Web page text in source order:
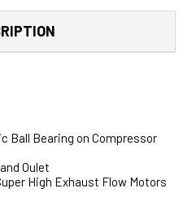
Ball Bearing on Compressor
Oulet
High Exhaust Flow Motors